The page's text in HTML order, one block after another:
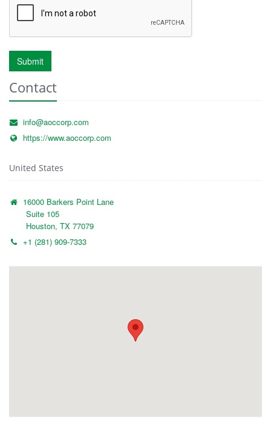
Submit
Contact
info@aoccorp.com
https://www.aoccorp.com
United States
16000 Barkers Point Lane
Suite 105
Houston, TX 77079
+1 (281) 909-7333